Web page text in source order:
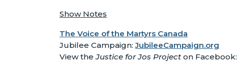
Show Notes
The Voice of the Martyrs Canada
Jubilee Campaign:JubileeCampaign.org
View theJustice for Jos Project on Facebook: